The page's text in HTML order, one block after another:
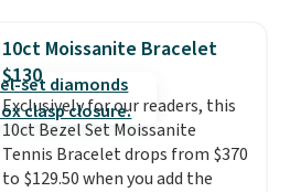
CZ accent. It measures 7.5" and
is lead- and nickel-free.This
offer ends 8/11 or when it sells
out.
10ct Moissanite Bracelet
$130
Exclusively for our readers, this
10ct Bezel Set Moissanite
Tennis Bracelet drops from $370
to $129.50 when you add the